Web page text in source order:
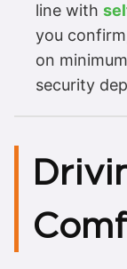
line with
you
on
security